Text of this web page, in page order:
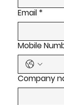
Email *
Company